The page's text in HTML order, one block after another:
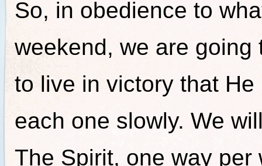
So, in obedience to
weekend, we are
to live in victory that
each one slowly. We
The Spirit, one way